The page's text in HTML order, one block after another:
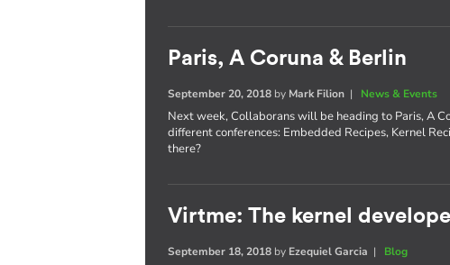
Paris, A Coruna & Berlin
September 20, 2018 by Mark Filion | News & Events
Next week, Collaborans will be heading to Paris, A
different conferences: Embedded Recipes, Kernel
there?
Virtme: The kernel
September 18, 2018 by Ezequiel Garcia | Blog